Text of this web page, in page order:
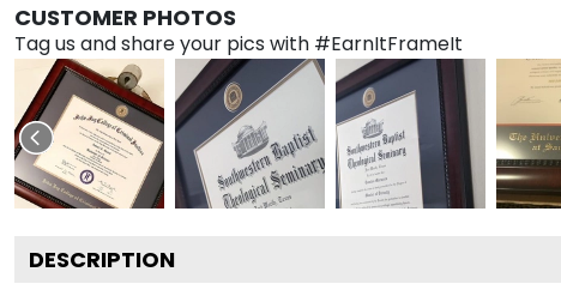
CUSTOMER PHOTOS
Tag us and share your pics with #EarnItFrameIt
DESCRIPTION